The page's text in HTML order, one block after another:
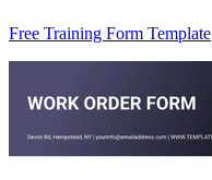
Free Training Form Template